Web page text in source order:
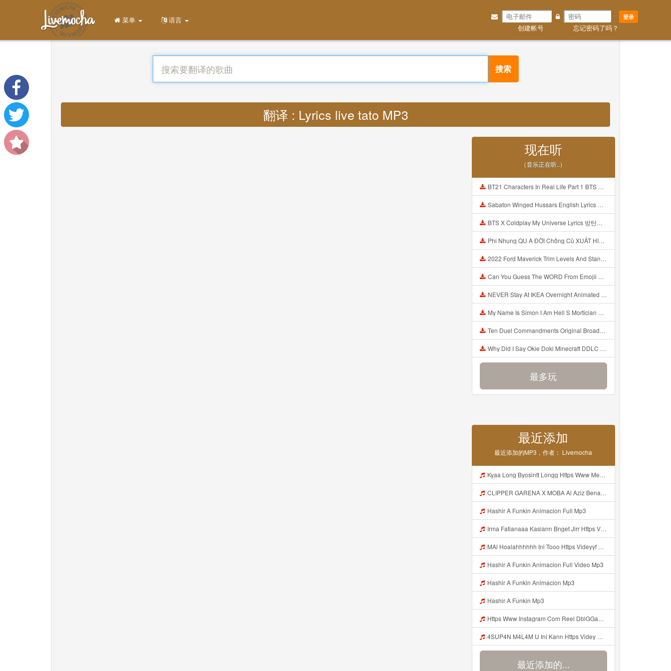
登录
创建帐号 忘记密码了吗？
菜单 语言
搜索
翻译 : Lyrics live tato MP3
现在听
（音乐正在听..）
BT21 Characters In Real Life Part 1 BTS AND BT21 방탄소년단 BT21 BT21아가들은 아빠조아 따라쟁이들 BTS Vs BT21 Mp3
Sabaton Winged Hussars English Lyrics Mp3
BTS X Coldplay My Universe Lyrics 방탄소년단 콜드플레이 My Universe 가사 Color Coded Lyrics Han Rom Eng Mp3
Phi Nhung QU A ĐỜI Chồng Cũ XUẤT HIỆN Khóc Hối Hận Vì Làm Điều KHỦNG KHIẾP Với Cô Mp3
2022 Ford Maverick Trim Levels And Standard Features Explained Mp3
Can You Guess The WORD From Emojii COMPOUND WORD EMOJII CHALLENGE 90 PEOPLE FAIL Guess Mp3
NEVER Stay At IKEA Overnight Animated SCP 3008 Horror Story Mp3
My Name Is Simon I Am Hell S Mortician And I Am Going To Kill God Creepypasta Mp3
Ten Duel Commandments Original Broadway Cast Of Hamilton Lyrics Mp3
Why Did I Say Okie Doki Minecraft DDLC Animated Music Video Song By The Stupendium Mp3
最多玩
最近添加
最近添加的MP3，作者： Livemocha
Kyaa Long Byosintt Longg Https Www Mediafire Com Folder K3mydgsfchzb1 SENDAL PIA C9 Mp3
CLIPPER GARENA X MOBA Al Aziz Benal Ini Https Shorter Me Videyy Tfg Https Shorter Me Videyy Tfg Https Shorter Me Videyy Tfg ᅠ ᅠ ᅠ ᅠ ᅠ ᅠ ᅠ ᅠ ᅠ ᅠ ᅠ ᅠ ᅠ ᅠ ᅠ ᅠ ᅠ ᅠ ᅠ Ok ᅠ ᅠ ᅠ ᅠ ᅠ ᅠ ᅠ ᅠ ᅠ ᅠ ᅠ ᅠ ᅠ ᅠ ᅠ ᅠ ᅠ ᅠ ᅠ ᅠ ᅠ ᅠ ᅠ ᅠ ᅠ ᅠ ᅠ ᅠ ᅠ ᅠ ᅠ ᅠ ᅠ ᅠ ᅠ ᅠ ᅠ Mp3
Hashir A Funkin Animacion Full Mp3
Irma Fatianaaa Kasiann Bnget Jirr Https Videy Co Yews Web Id PTldKA ᅠ ᅠ ᅠ ᅠ ᅠ ᅠ ᅠ ᅠ ᅠ ᅠ ᅠ ᅠ ᅠ ᅠ ᅠ ᅠ ᅠ ᅠ ᅠ ᅠ ᅠ ᅠ ᅠ ᅠ ᅠ ᅠ ᅠ ᅠ ᅠ ᅠ ᅠ ᅠ ᅠ ᅠ ᅠ ᅠ ᅠ ᅠ ᅠ ᅠ ᅠ Mp3
MAl Hoalahhhhhh Ini Tooo Https Videyyf Wryvfr Web Id ᅠ ᅠ ᅠ ᅠ ᅠ ᅠ ᅠ ᅠ ᅠ ᅠ ᅠ ᅠ ᅠ ᅠ ᅠ ᅠ ᅠ ᅠ ᅠ ᅠ ᅠ ᅠ ᅠ ᅠ ᅠ ᅠ ᅠ ᅠ ᅠ ᅠ ᅠ ᅠ ᅠ ᅠ ᅠ ᅠ ᅠ ᅠ ᅠ ᅠ ᅠ ᅠ ᅠ ᅠ ᅠ ᅠ ᅠ ᅠ ᅠ ᅠ ᅠ ᅠ ᅠ ᅠ ᅠ ᅠ ᅠ ᅠ Mp3
Hashir A Funkin Animacion Full Video Mp3
Hashir A Funkin Animacion Mp3
Hashir A Funkin Mp3
Https Www Instagram Com Reel DblGGaBhaXU Comment Id 17941931769292283 Mp3
4SUP4N M4L4M U Ini Kann Https Videy Co Yews Web Id PTldKA ᅠ ᅠ ᅠ ᅠ ᅠ ᅠ ᅠ ᅠ ᅠ ᅠ ᅠ ᅠ ᅠ ᅠ ᅠ ᅠ ᅠ ᅠ ᅠ ᅠ ᅠ ᅠ ᅠ ᅠ ᅠ ᅠ ᅠ ᅠ ᅠ ᅠ ᅠ ᅠ ᅠ ᅠ ᅠ ᅠ ᅠ ᅠ ᅠ ᅠ ᅠ ᅠ ᅠ ᅠ ᅠ ᅠ ᅠ ᅠ ᅠ ᅠ ᅠ ᅠ ᅠ ᅠ ᅠ ᅠ ᅠ ᅠ Mp3
最近添加的...